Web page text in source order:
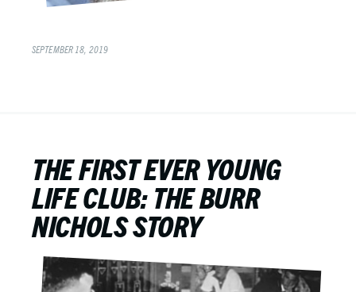
SEPTEMBER 18, 2019
THE FIRST EVER YOUNG
LIFE CLUB: THE BURR
NICHOLS STORY